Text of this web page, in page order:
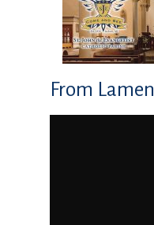
From